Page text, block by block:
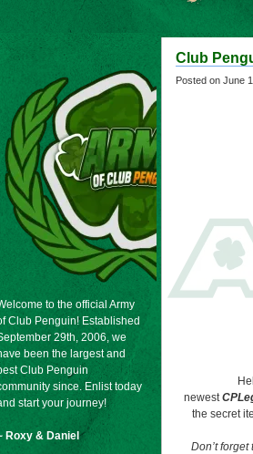
to the official Army
Club Penguin! Established
29th, 2006, we
been the largest and
Club Penguin
since. Enlist today
start your journey!
Roxy & Daniel
Club
Posted on June
newest
the secret
Don’t